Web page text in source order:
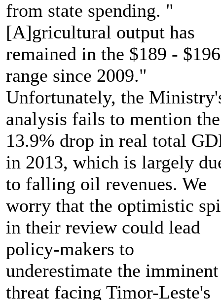
from state spending. "
[A]gricultural output has
remained in the $189 -
range since 2009."
Unfortunately, the
analysis fails to mention the
13.9% drop in real total
in 2013, which is largely
to falling oil revenues. We
worry that the optimistic
in their review could lead
policy-makers to
underestimate the imminent
threat facing Timor-Leste's